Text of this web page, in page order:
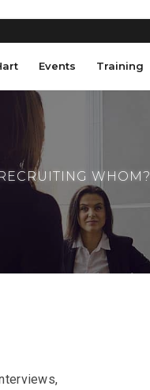
Events Training
WHOM?